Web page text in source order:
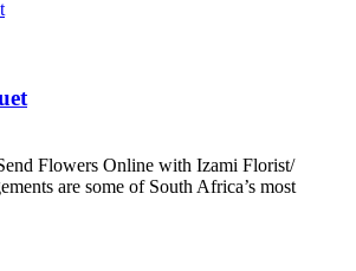
Flowers Online with Izami Florist/
are some of South Africa’s most